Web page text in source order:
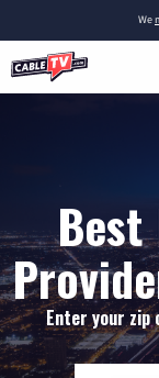
We
Enter your